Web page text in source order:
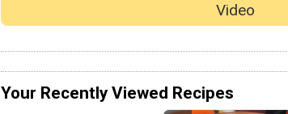
Video
Your Recently Viewed Recipes